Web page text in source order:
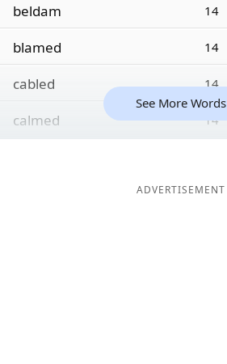
beldam 14
blamed 14
cabled 14
calmed 14
See More Words
ADVERTISEMENT